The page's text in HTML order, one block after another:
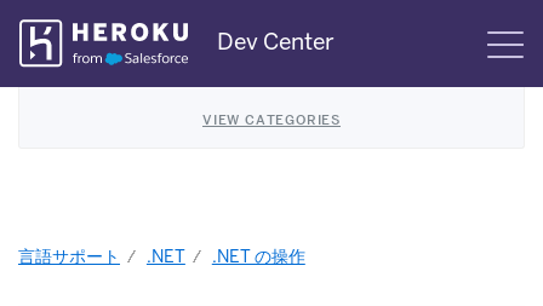
Skip
Navigation
Dev Center
VIEW CATEGORIES
言語サポート .NET .NET の操作